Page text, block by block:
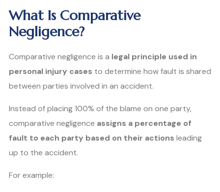
What Is Comparative
Negligence?
Comparative negligence is a legal principle used in
personal injury cases to determine how fault is shared
between parties involved in an accident.
Instead of placing 100% of the blame on one party,
comparative negligence assigns a percentage of
fault to each party based on their actions leading
up to the accident.
For example: